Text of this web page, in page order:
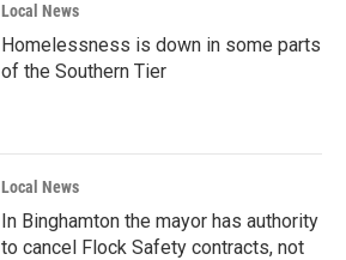
Local News
Homelessness is down in some parts
of the Southern Tier
Local News
In Binghamton the mayor has authority
to cancel Flock Safety contracts, not